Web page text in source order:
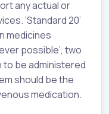
any actual or
‘Standard 20’
medicines
possible’, two
to be administered
should be the
medication.